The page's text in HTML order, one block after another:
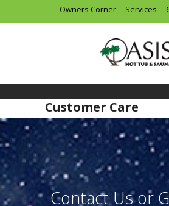
Owners Corner Services
Customer Care
Contact Us or